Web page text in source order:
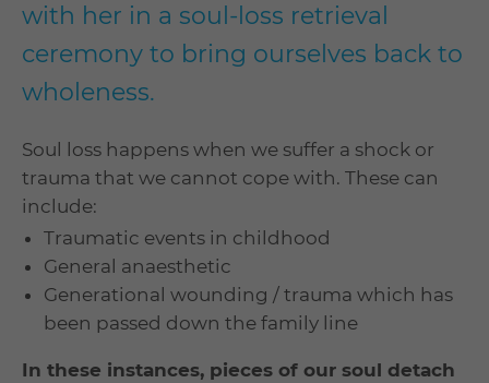
with her in a soul-loss retrieval
ceremony to bring ourselves back to
wholeness.
Soul loss happens when we suffer a shock or
trauma that we cannot cope with. These can
include:
Traumatic events in childhood
General anaesthetic
Generational wounding / trauma which has
been passed down the family line
In these instances, pieces of our soul detach